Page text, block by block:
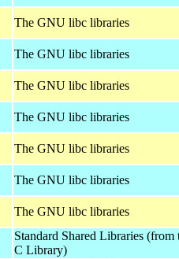
The GNU libc libraries
The GNU libc libraries
The GNU libc libraries
The GNU libc libraries
The GNU libc libraries
The GNU libc libraries
The GNU libc libraries
Standard Shared Libraries
C Library)